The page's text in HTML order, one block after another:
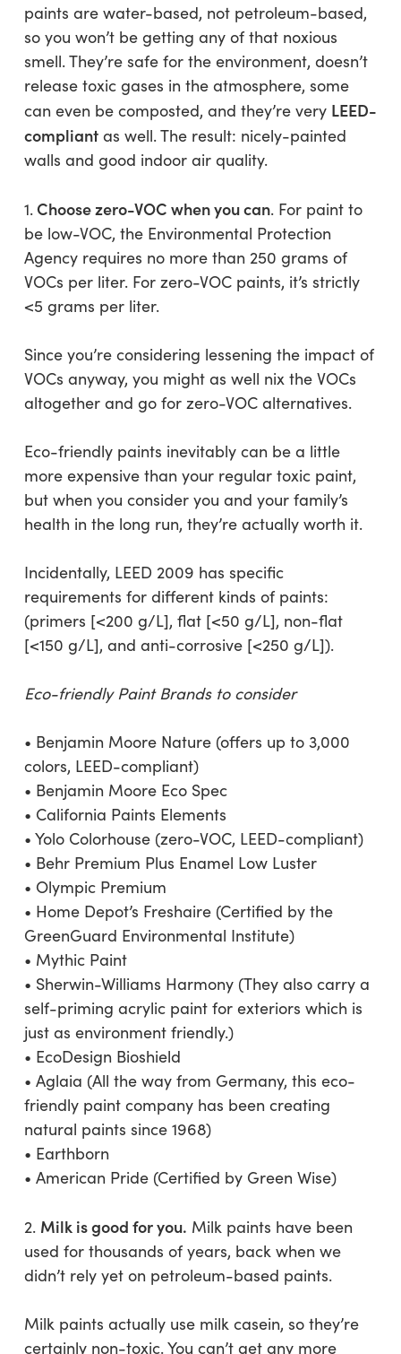
paints are water-based, not petroleum-based,
so you won’t be getting any of that noxious
smell. They’re safe for the environment, doesn’t
release toxic gases in the atmosphere, some
can even be composted, and they’re very LEED-
compliantas well. The result: nicely-painted
walls and good indoor air quality.
1.Choose zero-VOC when you can. For paint to
be low-VOC, the Environmental Protection
Agency requires no more than 250 grams of
VOCs per liter. For zero-VOC paints, it’s strictly
<5 grams per liter.
Since you’re considering lessening the impact of
VOCs anyway, you might as well nix the VOCs
altogether and go for zero-VOC alternatives.
Eco-friendly paints inevitably can be a little
more expensive than your regular toxic paint,
but when you consider you and your family’s
health in the long run, they’re actually worth it.
Incidentally, LEED 2009 has specific
requirements for different kinds of paints:
(primers [<200 g/L], flat [<50 g/L], non-flat
[<150 g/L], and anti-corrosive [<250 g/L]).
Eco-friendly Paint Brands to consider
• Benjamin Moore Nature (offers up to 3,000
colors, LEED-compliant)
• Benjamin Moore Eco Spec
• California Paints Elements
• Yolo Colorhouse (zero-VOC, LEED-compliant)
• Behr Premium Plus Enamel Low Luster
• Olympic Premium
• Home Depot’s Freshaire (Certified by the
GreenGuard Environmental Institute)
• Mythic Paint
• Sherwin-Williams Harmony (They also carry a
self-priming acrylic paint for exteriors which is
just as environment friendly.)
• EcoDesign Bioshield
• Aglaia (All the way from Germany, this eco-
friendly paint company has been creating
natural paints since 1968)
• Earthborn
• American Pride (Certified by Green Wise)
2. Milk is good for you. Milk paints have been
used for thousands of years, back when we
didn’t rely yet on petroleum-based paints.
Milk paints actually use milk casein, so they’re
certainly non-toxic. You can’t get any more